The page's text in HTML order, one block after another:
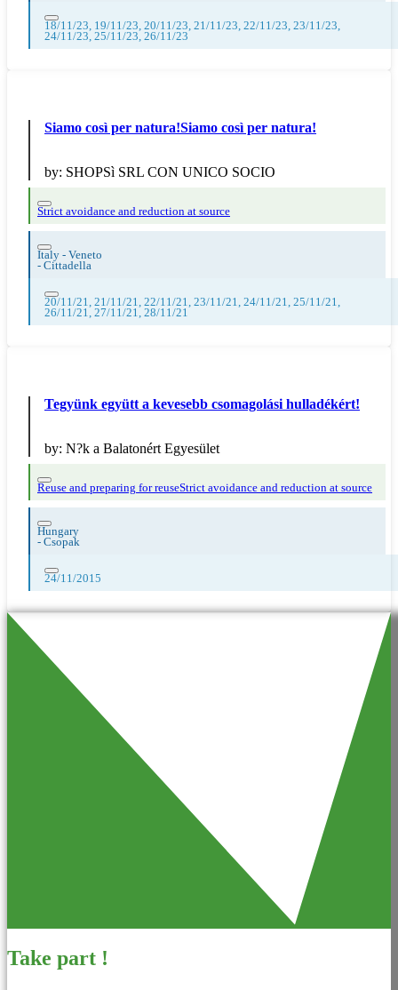
18/11/23, 19/11/23, 20/11/23, 21/11/23, 22/11/23, 23/11/23,
24/11/23, 25/11/23, 26/11/23
Siamo così per natura!Siamo così per natura!
by: SHOPSì SRL CON UNICO SOCIO
Strict avoidance and reduction at source
Italy - Veneto
- Cittadella
20/11/21, 21/11/21, 22/11/21, 23/11/21, 24/11/21, 25/11/21,
26/11/21, 27/11/21, 28/11/21
Tegyünk együtt a kevesebb csomagolási hulladékért!
by: N?k a Balatonért Egyesület
Reuse and preparing for reuseStrict avoidance and reduction at source
Hungary
- Csopak
24/11/2015
Take part !